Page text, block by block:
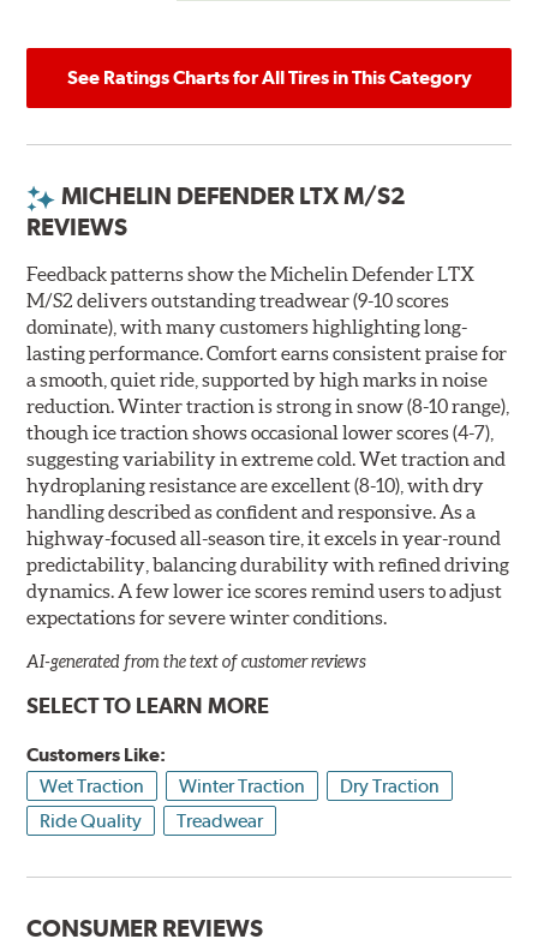
See Ratings Charts for All Tires in This Category
MICHELIN DEFENDER LTX M/S2
REVIEWS
Feedback patterns show the Michelin Defender LTX
M/S2 delivers outstanding treadwear (9-10 scores
dominate), with many customers highlighting long-
lasting performance. Comfort earns consistent praise for
a smooth, quiet ride, supported by high marks in noise
reduction. Winter traction is strong in snow (8-10 range),
though ice traction shows occasional lower scores (4-7),
suggesting variability in extreme cold. Wet traction and
hydroplaning resistance are excellent (8-10), with dry
handling described as confident and responsive. As a
highway-focused all-season tire, it excels in year-round
predictability, balancing durability with refined driving
dynamics. A few lower ice scores remind users to adjust
expectations for severe winter conditions.
AI-generated from the text of customer reviews
SELECT TO LEARN MORE
Customers Like:
Wet Traction
Winter Traction
Dry Traction
Ride Quality
Treadwear
CONSUMER REVIEWS